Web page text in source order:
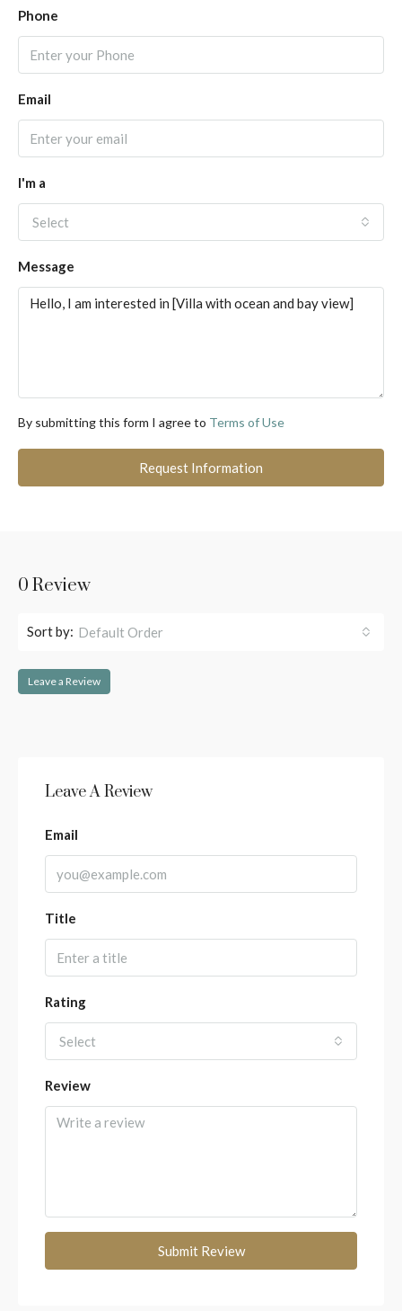
Phone
Email
I'm a
Select
Message
By submitting this form I agree to Terms of Use
Request Information
0 Review
Sort by: Default Order
Leave a Review
Leave A Review
Email
Title
Rating
Select
Review
Submit Review